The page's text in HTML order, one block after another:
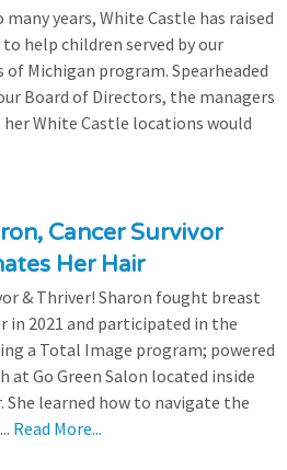
many years, White Castle has raised
to help children served by our
of Michigan program. Spearheaded
Board of Directors, the managers
White Castle locations would
Cancer Survivor
Her Hair
& Thriver! Sharon fought breast
in 2021 and participated in the
a Total Image program; powered
at Go Green Salon located inside
She learned how to navigate the
Read More...